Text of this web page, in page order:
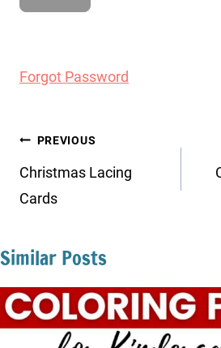
Forgot Password
Post
navigation
PREVIOUS
Christmas Lacing
Cards
Similar Posts